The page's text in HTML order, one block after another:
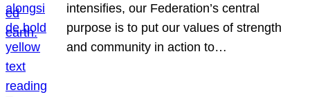
intensifies, our Federation’s central
purpose is to put our values of strength
and community in action to…